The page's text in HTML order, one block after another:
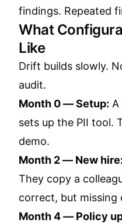
findings. Repeated
What
Like
Drift builds slowly.
audit.
Month 0 — Setup:
sets up the PII tool.
demo.
Month 2 — New hire:
They copy a
correct, but missing
Month 4 — Policy